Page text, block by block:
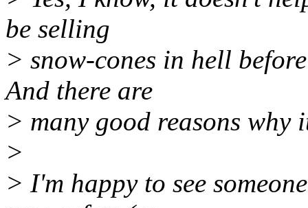
be selling
> snow-cones in hell
And there are
> many good reasons why
>
> I'm happy to see